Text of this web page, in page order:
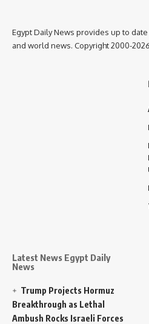
Egypt Daily News provides up to date
and world news. Copyright 2000-2026
Latest News Egypt Daily
News
Trump Projects Hormuz
Breakthrough as Lethal
Ambush Rocks Israeli Forces